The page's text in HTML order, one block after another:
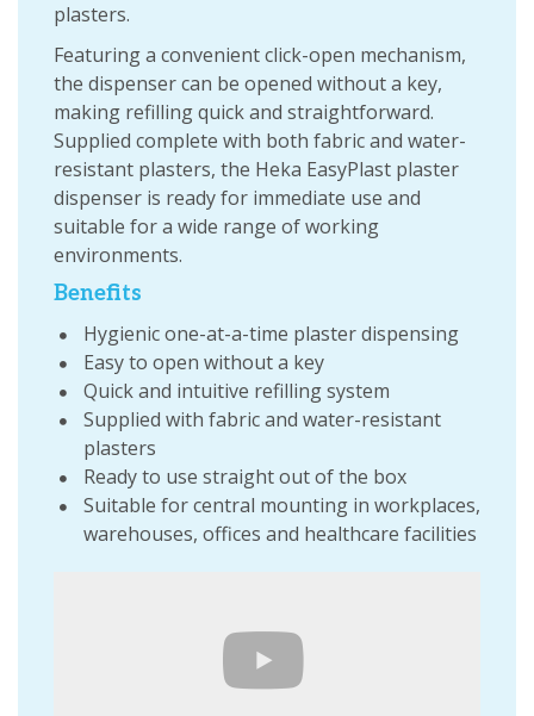
plasters.
Featuring a convenient click-open mechanism,
the dispenser can be opened without a key,
making refilling quick and straightforward.
Supplied complete with both fabric and water-
resistant plasters, the Heka EasyPlast plaster
dispenser is ready for immediate use and
suitable for a wide range of working
environments.
Benefits
Hygienic one-at-a-time plaster dispensing
Easy to open without a key
Quick and intuitive refilling system
Supplied with fabric and water-resistant
plasters
Ready to use straight out of the box
Suitable for central mounting in workplaces,
warehouses, offices and healthcare facilities